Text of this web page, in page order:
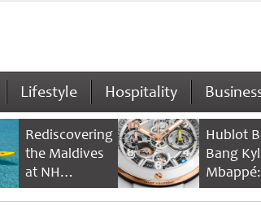
Lifestyle Hospitality
Rediscovering
the Maldives
at NH
Collection
Hublot
Bang
Mbappé: